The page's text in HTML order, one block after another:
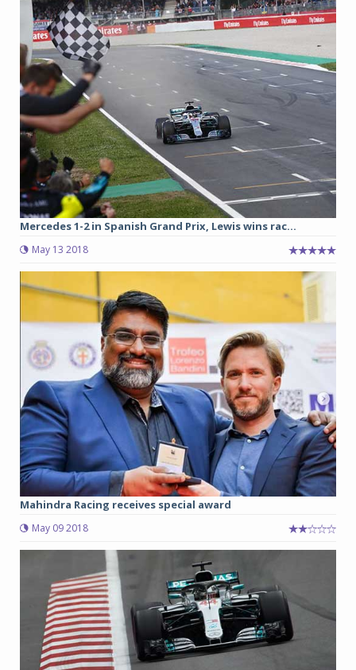
Mercedes 1-2 in Spanish Grand Prix, Lewis wins rac...
May 13 2018
Mahindra Racing receives special award
May 09 2018